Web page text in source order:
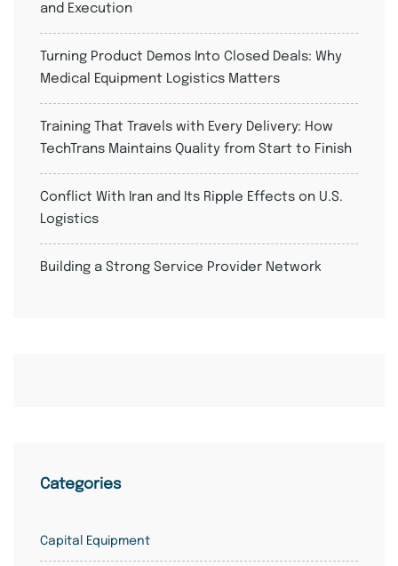
and Execution
Turning Product Demos Into Closed Deals: Why
Medical Equipment Logistics Matters
Training That Travels with Every Delivery: How
TechTrans Maintains Quality from Start to Finish
Conflict With Iran and Its Ripple Effects on U.S.
Logistics
Building a Strong Service Provider Network
Categories
Capital Equipment